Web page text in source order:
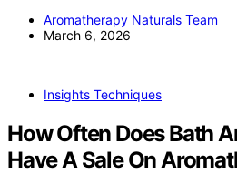
Aromatherapy Naturals Team
March 6, 2026
Insights Techniques
How Often Does Bath
Have A Sale On